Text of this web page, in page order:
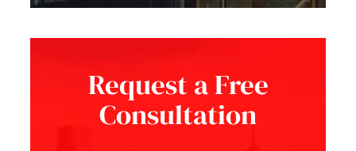
Request a Free
Consultation